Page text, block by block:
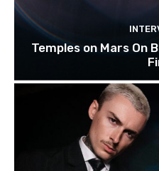
Temples on Mars On